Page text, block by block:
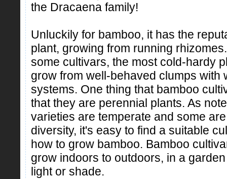
the Dracaena family!
Unluckily for bamboo, it has the
plant, growing from running
some cultivars, the most cold-hardy
grow from well-behaved clumps with
systems. One thing that bamboo
that they are perennial plants. As
varieties are temperate and some
diversity, it's easy to find a suitable
how to grow bamboo. Bamboo
grow indoors to outdoors, in a
light or shade.